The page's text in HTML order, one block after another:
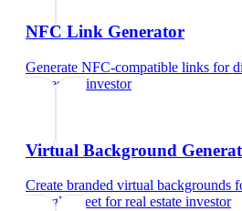
NFC Link Generator
Generate NFC-compatible links for
real estate investor
Virtual Background
Create branded virtual backgrounds
Google Meet forreal estate investor